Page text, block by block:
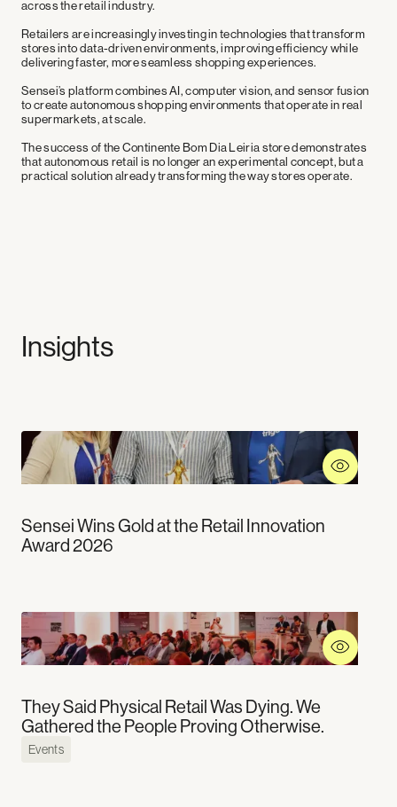
across the retail industry.
Retailers are increasingly investing in technologies that transform
stores intodata-driven environments, improving efficiency while
delivering faster, more seamless shopping experiences.
Sensei’s platform combinesAI, computer vision, and sensor fusion
to create autonomous shopping environments that operate in real
supermarkets, at scale.
The success of the Continente Bom Dia Leiria store demonstrates
that autonomous retail is no longer an experimental concept, but a
practical solution already transforming the way stores operate.
Insights
Sensei Wins Gold at the Retail Innovation
Award 2026
They Said Physical Retail Was Dying. We
Gathered the People Proving Otherwise.
Events